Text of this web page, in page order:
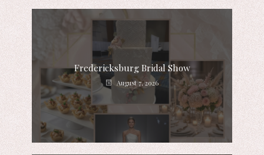
Fredericksburg Bridal Show
August 7, 2026